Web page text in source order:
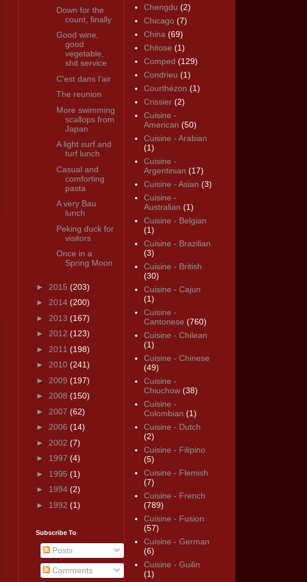
Down for the
count, finally
Good wine,
good
vegetable,
shit service
C'est dans l'air
The reunion
More swimming
scallops from
Japan
A light surf and
turf lunch
Casual and
comforting
pasta
A very Bau
lunch
Peking duck for
visitors
Once in a
Spring Moon
► 2015 (203)
► 2014 (200)
► 2013 (167)
► 2012 (123)
► 2011 (198)
► 2010 (241)
► 2009 (197)
► 2008 (150)
► 2007 (62)
► 2006 (14)
► 2002 (7)
► 1997 (4)
► 1995 (1)
► 1994 (2)
► 1992 (1)
Subscribe To
Posts
Comments
Chengdu (2)
Chicago (7)
China (69)
Chitose (1)
Comped (129)
Condrieu (1)
Courthézon (1)
Crissier (2)
Cuisine -
American (50)
Cuisine - Arabian
(1)
Cuisine -
Argentinian (17)
Cuisine - Asian (3)
Cuisine -
Australian (1)
Cuisine - Belgian
(1)
Cuisine - Brazilian
(3)
Cuisine - British
(30)
Cuisine - Cajun
(1)
Cuisine -
Cantonese (760)
Cuisine - Chilean
(1)
Cuisine - Chinese
(49)
Cuisine -
Chiuchow (38)
Cuisine -
Colombian (1)
Cuisine - Dutch
(2)
Cuisine - Filipino
(5)
Cuisine - Flemish
(7)
Cuisine - French
(789)
Cuisine - Fusion
(57)
Cuisine - German
(6)
Cuisine - Guilin
(1)